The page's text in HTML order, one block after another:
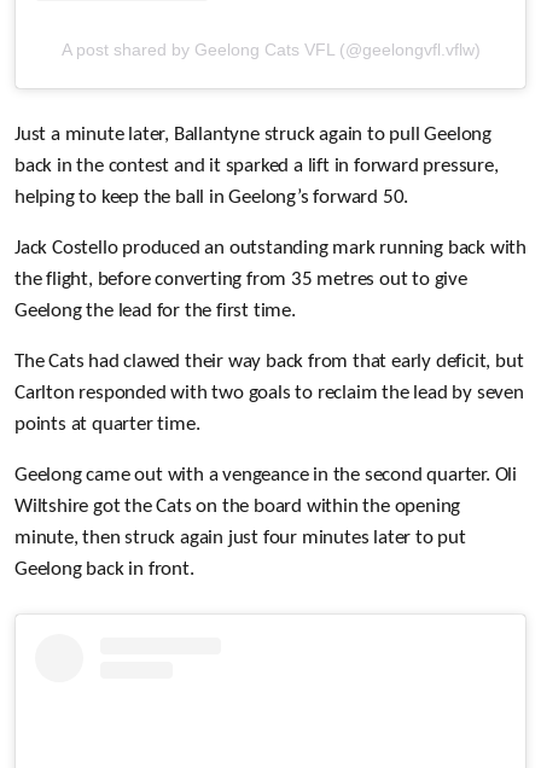
A post shared by Geelong Cats VFL (@geelongvfl.vflw)
Just a minute later, Ballantyne struck again to pull Geelong
back in the contest and it sparked a lift in forward pressure,
helping to keep the ball in Geelong’s forward 50.
Jack Costello produced an outstanding mark running back with
the flight, before converting from 35 metres out to give
Geelong the lead for the first time.
The Cats had clawed their way back from that early deficit, but
Carlton responded with two goals to reclaim the lead by seven
points at quarter time.
Geelong came out with a vengeance in the second quarter. Oli
Wiltshire got the Cats on the board within the opening
minute, then struck again just four minutes later to put
Geelong back in front.